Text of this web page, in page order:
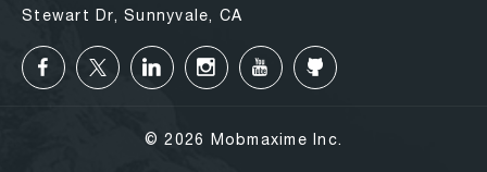
Stewart Dr, Sunnyvale, CA
© 2026 Mobmaxime Inc.